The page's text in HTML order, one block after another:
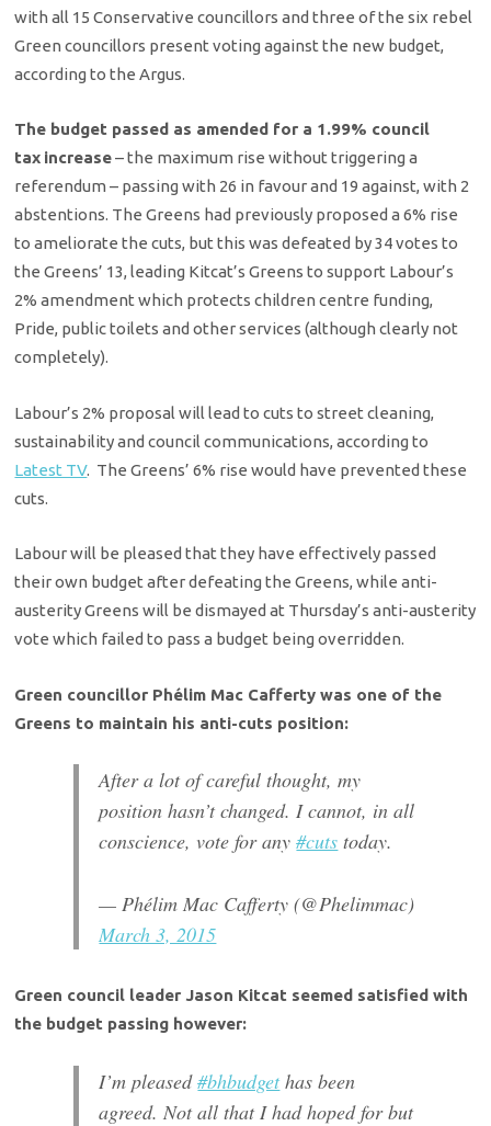
with all 15 Conservative councillors and three of the six rebel
Green councillors present voting against the new budget,
according to the Argus.
The budget passed as amended for a 1.99% council
tax increase– the maximum rise without triggering a
referendum – passing with 26 in favour and 19 against, with 2
abstentions. The Greens had previously proposed a 6% rise
to ameliorate the cuts, but this was defeated by 34 votes to
the Greens’ 13, leading Kitcat’s Greens to support Labour’s
2% amendment which protects children centre funding,
Pride, public toilets and other services (although clearly not
completely).
Labour’s 2% proposal will lead to cuts to street cleaning,
sustainability and council communications, according to
Latest TV. The Greens’ 6% rise would have prevented these
cuts.
Labour will be pleased that they have effectively passed
their own budget after defeating the Greens, while anti-
austerity Greens will be dismayed at Thursday’s anti-austerity
vote which failed to pass a budget being overridden.
Green councillor Phélim Mac Cafferty was one of the
Greens to maintain his anti-cuts position:
After a lot of careful thought, my
position hasn’t changed. I cannot, in all
conscience, vote for any#cuts today.
— Phélim Mac Cafferty (@Phelimmac)
March 3, 2015
Green council leader Jason Kitcat seemed satisfied with
the budget passing however:
I’m pleased#bhbudgethas been
agreed. Not all that I had hoped for but